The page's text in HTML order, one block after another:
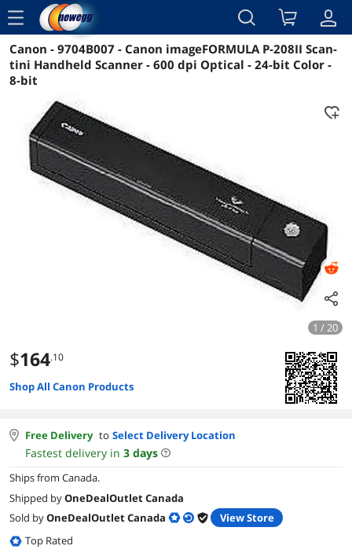
menu
Reviews Details Overview
Canon - 9704B007 - Canon imageFORMULA P-208II Scan-
tini Handheld Scanner - 600 dpi Optical - 24-bit Color -
8-bit
1 / 20
$164.10
Shop All Canon Products
Free Delivery to Select Delivery Location
Fastest delivery in 3 days
Ships from Canada.
Shipped byOneDealOutlet Canada
Sold byOneDealOutlet Canada
View Store
Top Rated